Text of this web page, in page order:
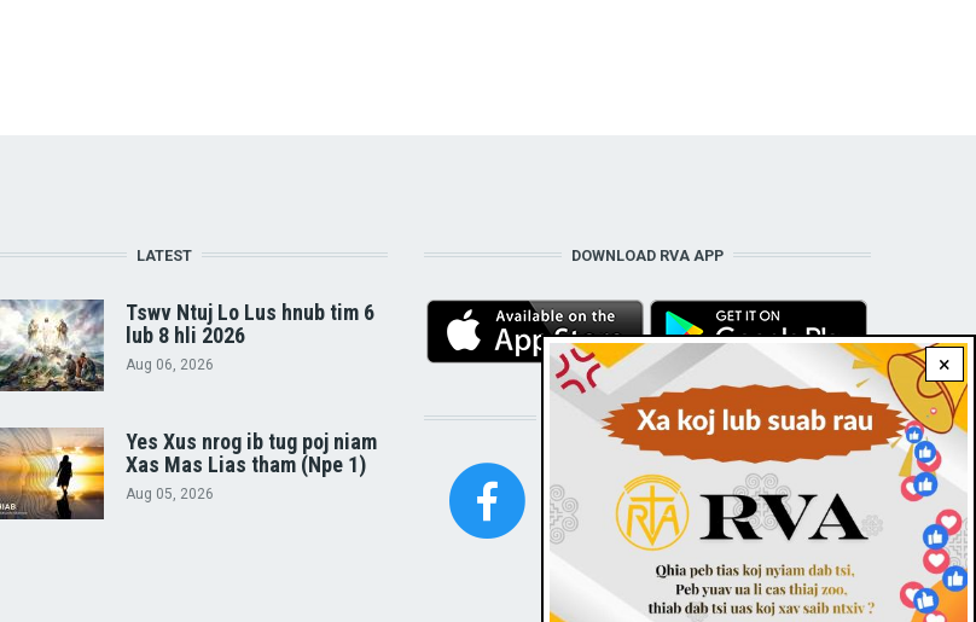
×
LATEST
Tswv Ntuj Lo Lus hnub tim 6
lub 8 hli 2026
Aug 06, 2026
Yes Xus nrog ib tug poj niam
Xas Mas Lias tham (Npe 1)
Aug 05, 2026
DOWNLOAD RVA APP
STAY CONNECTED WITH US!